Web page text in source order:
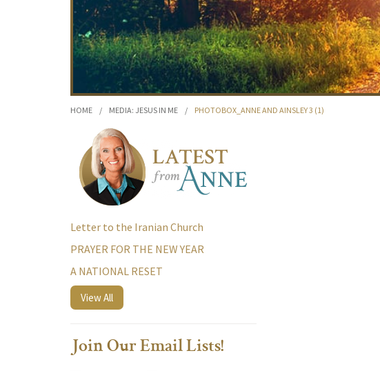
HOME / MEDIA: JESUS IN ME / PHOTOBOX_ANNE AND AINSLEY 3 (1)
Letter to the Iranian Church
PRAYER FOR THE NEW YEAR
A NATIONAL RESET
View All
Join Our Email Lists!